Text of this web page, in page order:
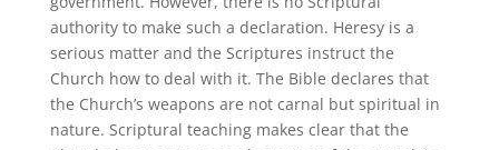
authority to make such a declaration. Heresy is a
serious matter and the Scriptures instruct the
Church how to deal with it. The Bible declares that
the Church’s weapons are not carnal but spiritual in
nature. Scriptural teaching makes clear that the